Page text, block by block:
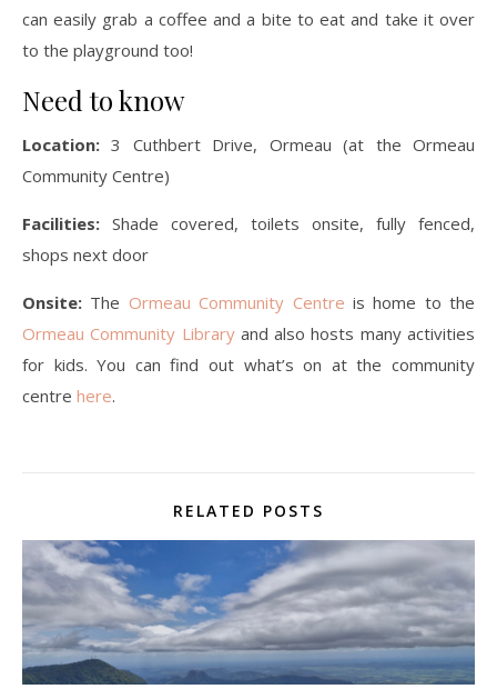
can easily grab a coffee and a bite to eat and take it over
to the playground too!
Need to know
Location: 3 Cuthbert Drive, Ormeau (at the Ormeau
Community Centre)
Facilities: Shade covered, toilets onsite, fully fenced,
shops next door
Onsite: The Ormeau Community Centre is home to the
Ormeau Community Libraryand also hosts many activities
for kids. You can find out what’s on at the community
centre here.
RELATED POSTS